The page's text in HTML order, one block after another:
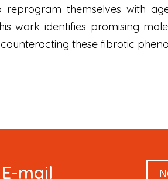
themselves with
work identifies promising
these fibrotic
Newsletter
E-mail